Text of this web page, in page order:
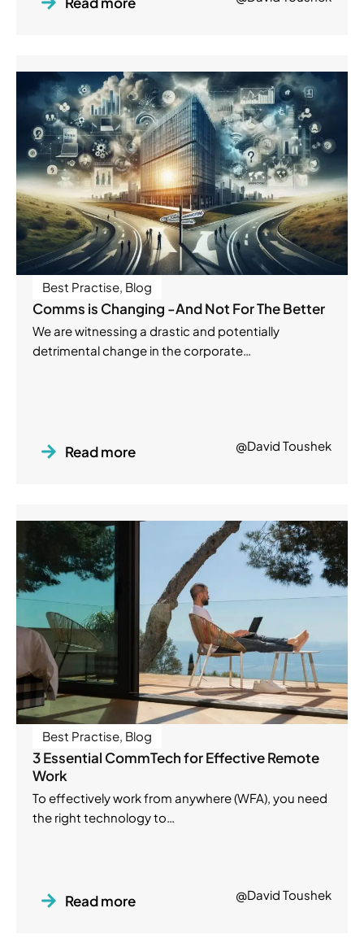
Best Practise, Blog
Comms is Changing -And Not For The Better
We are witnessing a drastic and potentially
detrimental change in the corporate…
Read more @David Toushek
Best Practise, Blog
3 Essential CommTech for Effective Remote
Work
To effectively work from anywhere (WFA), you need
the right technology to…
Read more @David Toushek